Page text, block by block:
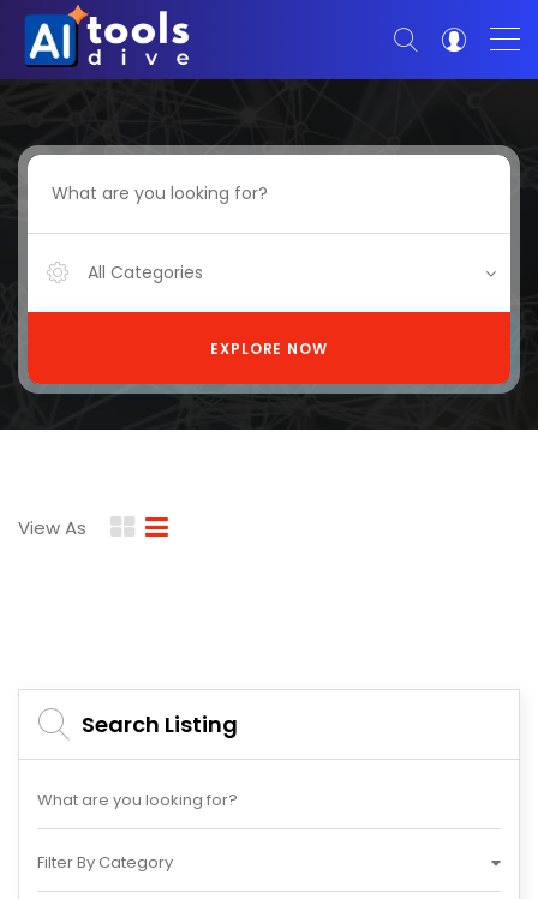
All Categories
EXPLORE NOW
View As
Search Listing
Filter By Category